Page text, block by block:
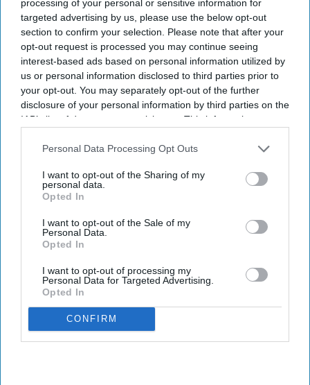
processing of your personal or sensitive information for
targeted advertising by us, please use the below opt-out
section to confirm your selection. Please note that after your
opt-out request is processed you may continue seeing
interest-based ads based on personal information utilized by
us or personal information disclosed to third parties prior to
your opt-out. You may separately opt-out of the further
disclosure of your personal information by third parties on the
IAB’s list of downstream participants. This information may
Downstream Participantsthat may further disclose it to other
Personal Data Processing Opt Outs
I want to opt-out of the Sharing of my
personal data.
Opted In
I want to opt-out of the Sale of my
Personal Data.
Opted In
I want to opt-out of processing my
Personal Data for Targeted Advertising.
Opted In
CONFIRM
Newsletter
Subscribe to our weekly newsletter here
By subscribing, you agree to our Terms & Conditions.
View Terms & Conditions